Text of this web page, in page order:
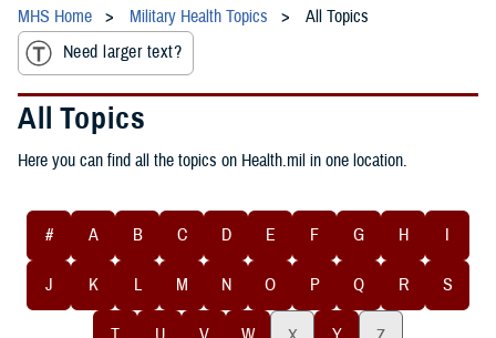
MHS Home Military Health Topics
All Topics
Need larger text?
All Topics
Here you can find all the topics on Health.mil in one location.
# A B C D E F G H I
J K L M N O P Q R S